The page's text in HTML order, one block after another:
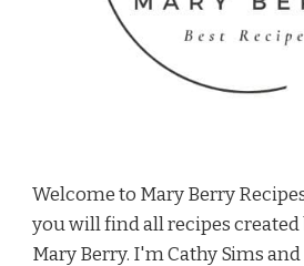
Welcome to Mary Berry
you will find all recipes
Mary Berry. I'm Cathy Sims